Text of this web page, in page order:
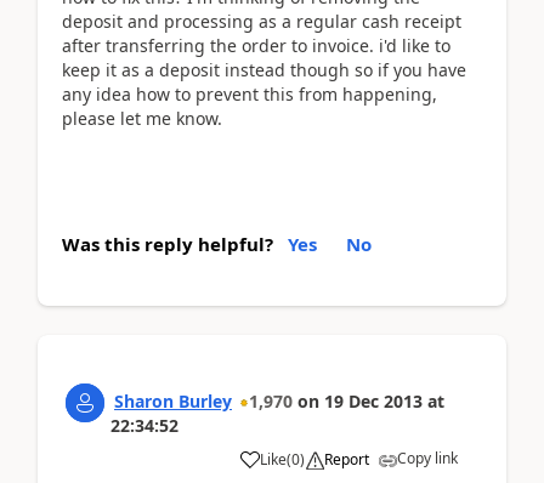
deposit and processing as a regular cash receipt
after transferring the order to invoice. i'd like to
keep it as a deposit instead though so if you have
any idea how to prevent this from happening,
please let me know.
Was this reply helpful? Yes No
Sharon Burley 1,970 on 19 Dec 2013 at
22:34:52
Like(0) Report Copy link